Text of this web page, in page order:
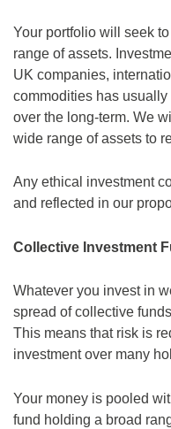
Your portfolio will seek
range of assets.
UK companies,
commodities has
over the long-term. We
wide range of assets to
Any ethical investment
and reflected in our
Collective Investment
Whatever you invest in
spread of collective
This means that risk is
investment over many
Your money is pooled
fund holding a broad